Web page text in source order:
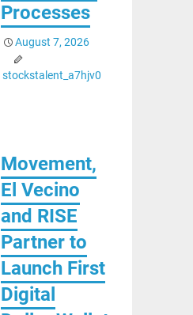
Processes
August 7, 2026
stockstalent_a7hjv0
Movement,
El Vecino
and RISE
Partner to
Launch First
Digital